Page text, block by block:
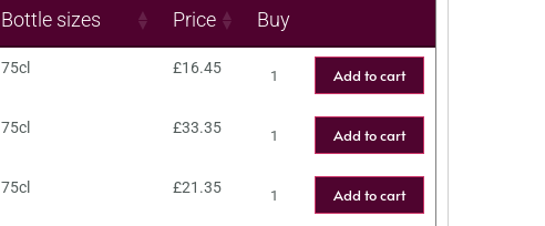
Bottle sizes Price Buy
75cl £16.45 Add to cart
75cl £33.35 Add to cart
75cl £21.35 Add to cart